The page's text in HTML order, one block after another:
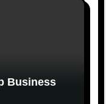
Business